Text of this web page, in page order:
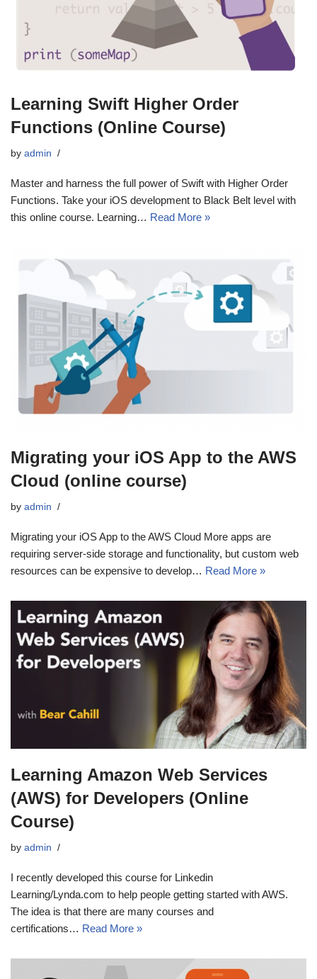
Learning Swift Higher Order
Functions (Online Course)
by admin
Master and harness the full power of Swift with Higher Order
Functions. Take your iOS development to Black Belt level with
this online course. Learning… Read More »
Migrating your iOS App to the AWS
Cloud (online course)
by admin
Migrating your iOS App to the AWS Cloud More apps are
requiring server-side storage and functionality, but custom web
resources can be expensive to develop… Read More »
Learning Amazon Web Services
(AWS) for Developers (Online
Course)
by admin
I recently developed this course for Linkedin
Learning/Lynda.com to help people getting started with AWS.
The idea is that there are many courses and
certifications… Read More »